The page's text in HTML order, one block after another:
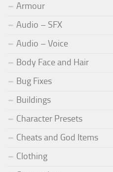
Armour
Audio – SFX
Audio – Voice
Body Face and Hair
Bug Fixes
Buildings
Character Presets
Cheats and God Items
Clothing